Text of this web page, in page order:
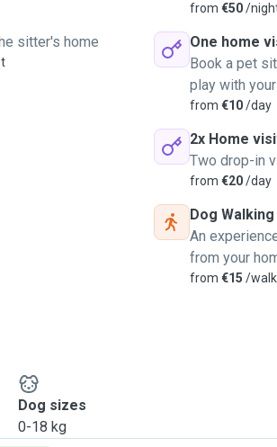
sitter's home
from €50/
One home
Book a pet
play with
from €10/day
2x Home
Two drop-in
from €20/day
Dog Walking
An
from your
from €15 /
Dog sizes
0-18 kg